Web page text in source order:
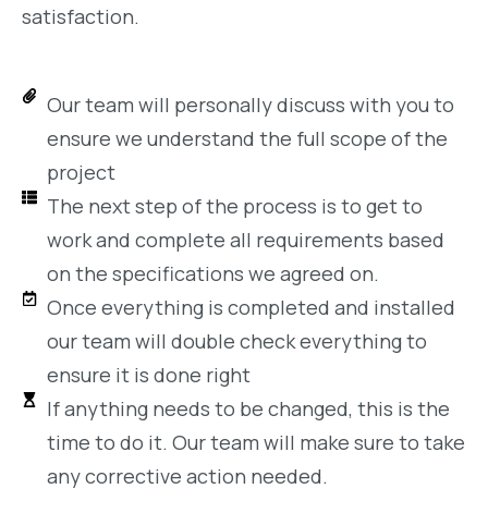
satisfaction.
Our team will personally discuss with you to
ensure we understand the full scope of the
project
The next step of the process is to get to
work and complete all requirements based
on the specifications we agreed on.
Once everything is completed and installed
our team will double check everything to
ensure it is done right
If anything needs to be changed, this is the
time to do it. Our team will make sure to take
any corrective action needed.